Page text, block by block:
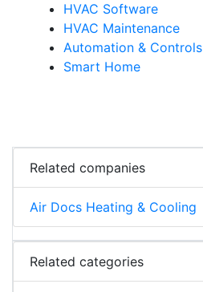
HVAC Software
HVAC Maintenance
Automation & Controls
Smart Home
Related companies
Air Docs Heating & Cooling
Related categories